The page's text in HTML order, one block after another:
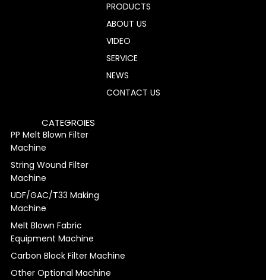
PRODUCTS
ABOUT US
VIDEO
SERVICE
NEWS
CONTACT US
CATEGROIES
PP Melt Blown Filter
Machine
String Wound Filter
Machine
UDF/GAC/T33 Making
Machine
Melt Blown Fabric
Equipment Machine
Carbon Block Filter Machine
Other Optional Machine